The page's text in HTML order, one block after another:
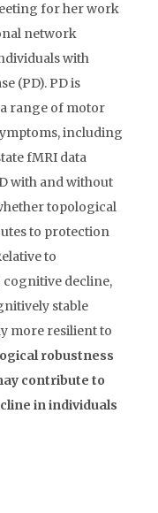
for her work
network
with
(PD). PD is
range of motor
including
fMRI data
with and without
topological
to protection
to
decline,
stable
more resilient to
robustness
contribute to
in individuals